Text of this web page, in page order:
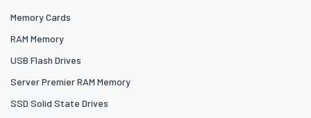
Memory Cards
RAM Memory
USB Flash Drives
Server Premier RAM Memory
SSD Solid State Drives